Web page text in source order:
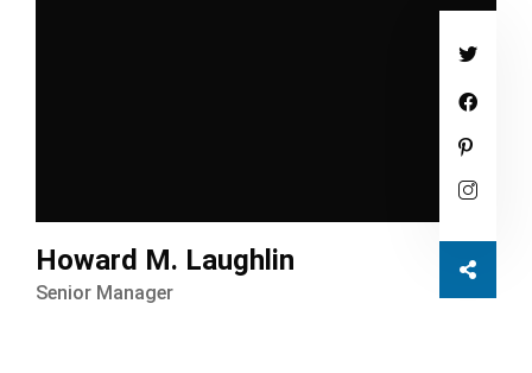
Howard M. Laughlin
Senior Manager